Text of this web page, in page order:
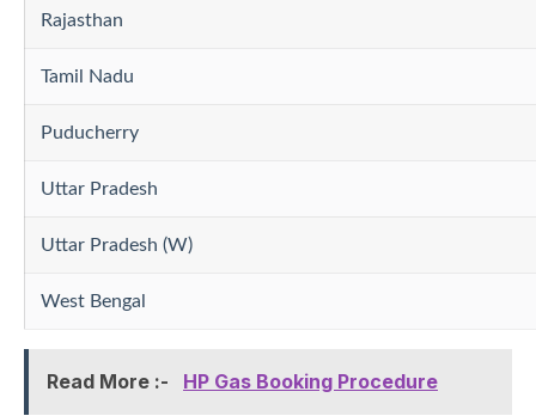
Rajasthan
Tamil Nadu
Puducherry
Uttar Pradesh
Uttar Pradesh (W)
West Bengal
Read More :- HP Gas Booking Procedure